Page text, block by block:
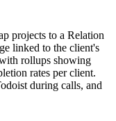
projects to a Relation
linked to the client's
rollups showing
rates per client.
during calls, and